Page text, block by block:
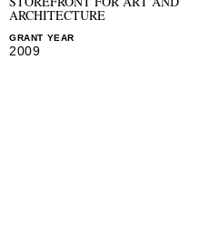
ARCHITECTURE
GRANT YEAR
2009